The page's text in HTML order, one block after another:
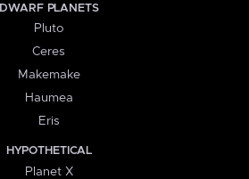
DWARF PLANETS
Pluto
Ceres
Makemake
Haumea
Eris
HYPOTHETICAL
Planet X